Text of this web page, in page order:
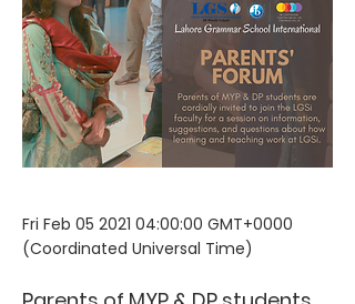
Fri Feb 05 2021 04:00:00 GMT+0000
(Coordinated Universal Time)